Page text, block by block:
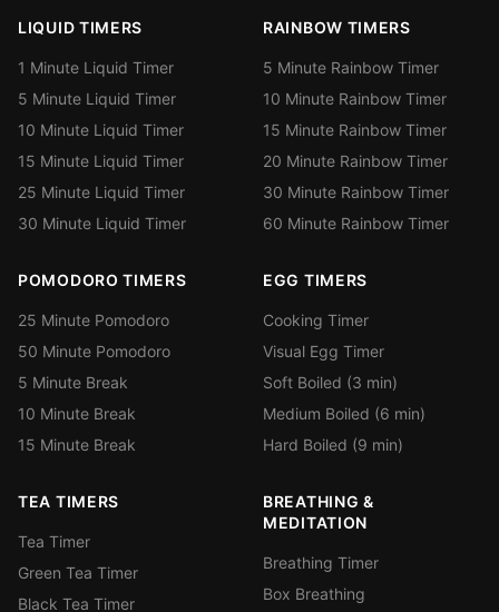
LIQUID TIMERS
1 Minute Liquid Timer
5 Minute Liquid Timer
10 Minute Liquid Timer
15 Minute Liquid Timer
25 Minute Liquid Timer
30 Minute Liquid Timer
RAINBOW TIMERS
5 Minute Rainbow Timer
10 Minute Rainbow Timer
15 Minute Rainbow Timer
20 Minute Rainbow Timer
30 Minute Rainbow Timer
60 Minute Rainbow Timer
POMODORO TIMERS
25 Minute Pomodoro
50 Minute Pomodoro
5 Minute Break
10 Minute Break
15 Minute Break
EGG TIMERS
Cooking Timer
Visual Egg Timer
Soft Boiled (3 min)
Medium Boiled (6 min)
Hard Boiled (9 min)
TEA TIMERS
Tea Timer
Green Tea Timer
Black Tea Timer
BREATHING &
MEDITATION
Breathing Timer
Box Breathing